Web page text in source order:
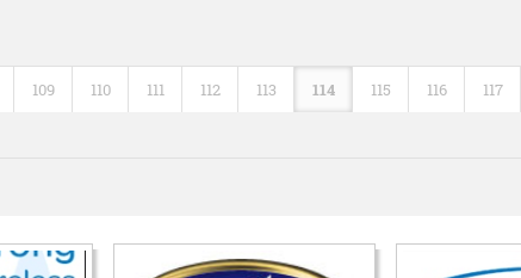
109 110 111 112 113 114 115 116 117